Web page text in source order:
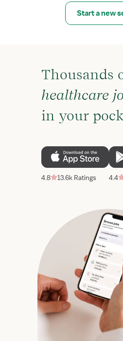
Start a new
Thousands
healthcare
in your
4.8 13.6k Ratings 4.4